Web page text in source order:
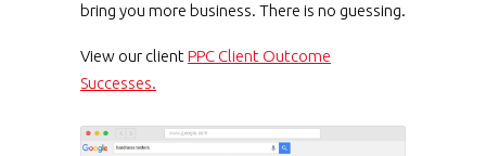
bring you more business. There is no guessing.
View our client PPC Client Outcome
Successes.